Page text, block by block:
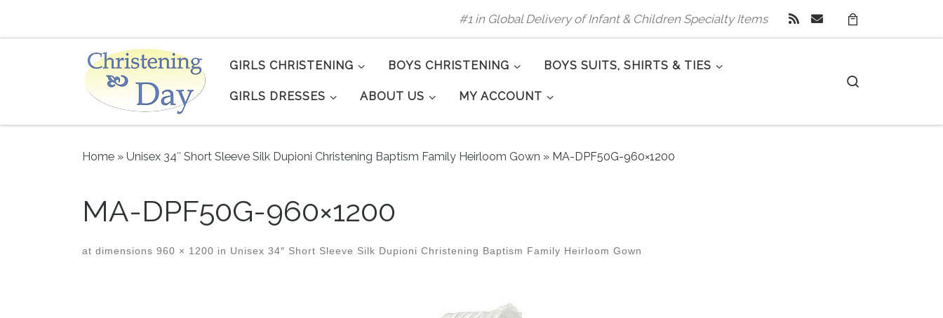
#1 in Global Delivery of Infant & Children Specialty Items
GIRLS CHRISTENING BOYS CHRISTENING BOYS SUITS, SHIRTS & TIES
GIRLS DRESSES ABOUT US MY ACCOUNT
Home » Unisex 34″ Short Sleeve Silk Dupioni Christening Baptism Family Heirloom Gown » MA-DPF50G-960×1200
MA-DPF50G-960×1200
at dimensions 960 × 1200 in Unisex 34″ Short Sleeve Silk Dupioni Christening Baptism Family Heirloom Gown